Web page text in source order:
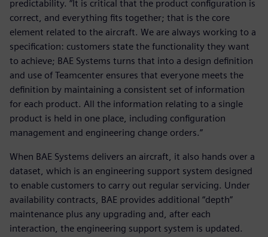
predictability. “It is critical that the product configuration is
correct, and everything fits together; that is the core
element related to the aircraft. We are always working to a
specification: customers state the functionality they want
to achieve; BAE Systems turns that into a design definition
and use of Teamcenter ensures that everyone meets the
definition by maintaining a consistent set of information
for each product. All the information relating to a single
product is held in one place, including configuration
management and engineering change orders.”
When BAE Systems delivers an aircraft, it also hands over a
dataset, which is an engineering support system designed
to enable customers to carry out regular servicing. Under
availability contracts, BAE provides additional “depth”
maintenance plus any upgrading and, after each
interaction, the engineering support system is updated.